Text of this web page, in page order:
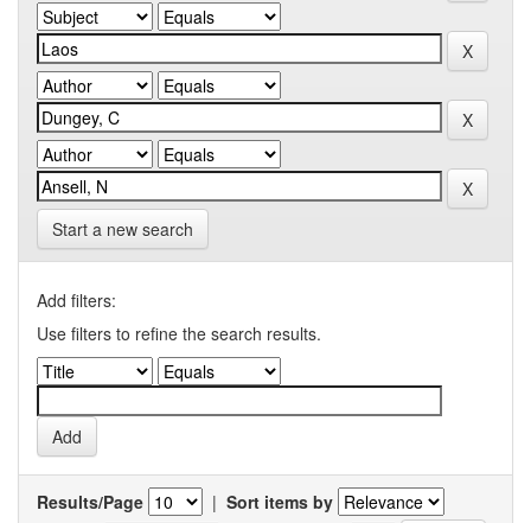
Start a new search
Add filters:
Use filters to refine the search results.
Results/Page | Sort items by